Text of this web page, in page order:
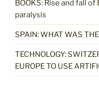
BOOKS: Rise and fall
paralysis
SPAIN: WHAT WAS
TECHNOLOGY:
EUROPE TO USE